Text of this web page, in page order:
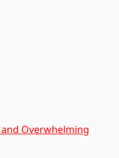
Overwhelming